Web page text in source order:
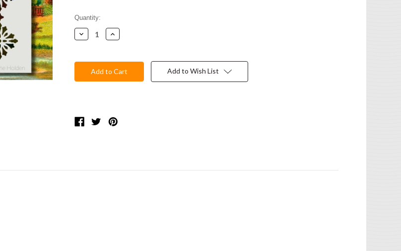
Current
Stock:
Quantity:
Decrease
Quantity:
Increase
Quantity:
Add to Wish List